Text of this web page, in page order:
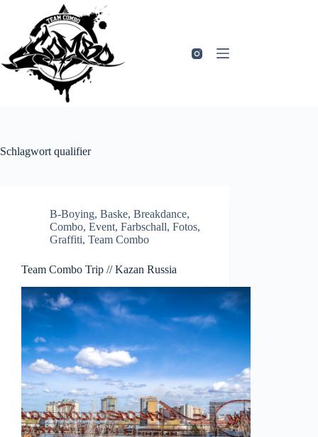
springen
Schlagwort qualifier
B-Boying, Baske, Breakdance,
Combo, Event, Farbschall, Fotos,
Graffiti, Team Combo
Team Combo Trip // Kazan Russia